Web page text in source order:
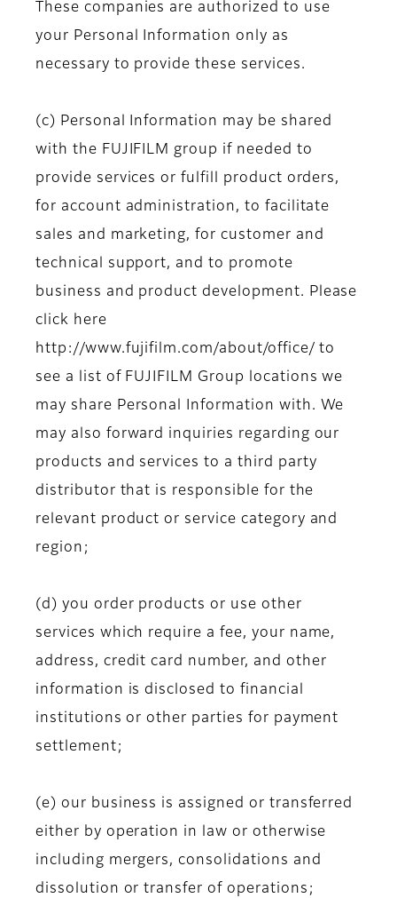
These companies are authorized to use
your Personal Information only as
necessary to provide these services.
(c) Personal Information may be shared
with the FUJIFILM group if needed to
provide services or fulfill product orders,
for account administration, to facilitate
sales and marketing, for customer and
technical support, and to promote
business and product development. Please
click here
http://www.fujifilm.com/about/office/ to
see a list of FUJIFILM Group locations we
may share Personal Information with. We
may also forward inquiries regarding our
products and services to a third party
distributor that is responsible for the
relevant product or service category and
region;
(d) you order products or use other
services which require a fee, your name,
address, credit card number, and other
information is disclosed to financial
institutions or other parties for payment
settlement;
(e) our business is assigned or transferred
either by operation in law or otherwise
including mergers, consolidations and
dissolution or transfer of operations;